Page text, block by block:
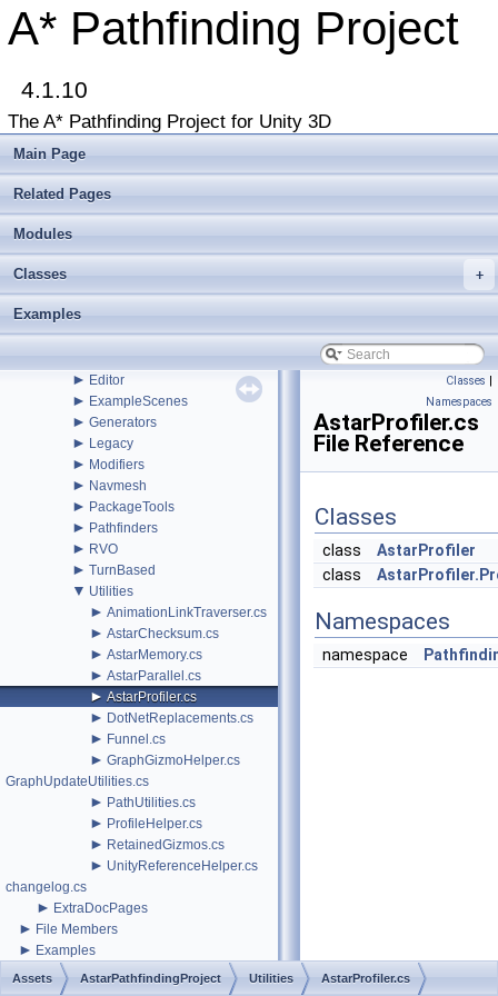
A* Pathfinding Project
4.1.10
The A* Pathfinding Project for Unity 3D
Main Page
Related Pages
Modules
+
Classes
Examples
Troubleshooting
Changelog
► Beginner Tutorials
►Misc
Todo List
Bug List
►Modules
►Package Functions
►Classes
▼File List
▼Assets
▼AstarPathfindingProject
►Behaviors
► Editor
► ExampleScenes
► Generators
► Legacy
► Modifiers
► Navmesh
► PackageTools
► Pathfinders
► RVO
► TurnBased
▼ Utilities
► AnimationLinkTraverser.cs
► AstarChecksum.cs
► AstarMemory.cs
► AstarParallel.cs
► AstarProfiler.cs
► DotNetReplacements.cs
► Funnel.cs
► GraphGizmoHelper.cs
GraphUpdateUtilities.cs
► PathUtilities.cs
► ProfileHelper.cs
► RetainedGizmos.cs
► UnityReferenceHelper.cs
changelog.cs
► ExtraDocPages
► File Members
► Examples
Classes |
Namespaces
AstarProfiler.cs
File Reference
Classes
class
AstarProfiler
class
Namespaces
namespace
Assets AstarPathfindingProject Utilities AstarProfiler.cs